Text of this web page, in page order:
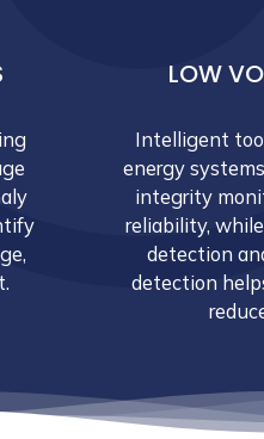
LOW
Intelligent
energy
integrity
reliability,
detection
detection